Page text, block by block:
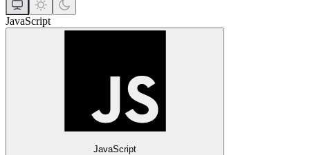
JavaScript
JavaScript